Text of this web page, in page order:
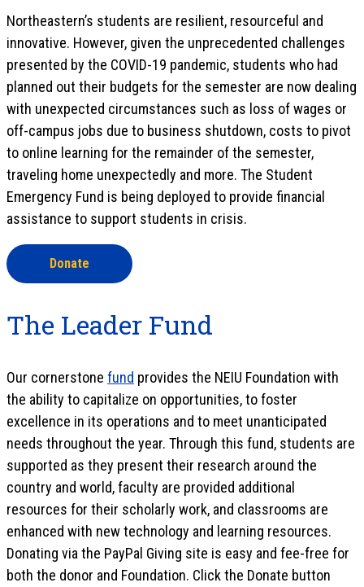
Northeastern’s students are resilient, resourceful and
innovative. However, given the unprecedented challenges
presented by the COVID-19 pandemic, students who had
planned out their budgets for the semester are now dealing
with unexpected circumstances such as loss of wages or
off-campus jobs due to business shutdown, costs to pivot
to online learning for the remainder of the semester,
traveling home unexpectedly and more. The Student
Emergency Fund is being deployed to provide financial
assistance to support students in crisis.
Donate
The Leader Fund
Our cornerstone fund provides the NEIU Foundation with
the ability to capitalize on opportunities, to foster
excellence in its operations and to meet unanticipated
needs throughout the year. Through this fund, students are
supported as they present their research around the
country and world, faculty are provided additional
resources for their scholarly work, and classrooms are
enhanced with new technology and learning resources.
Donating via the PayPal Giving site is easy and fee-free for
both the donor and Foundation. Click the Donate button